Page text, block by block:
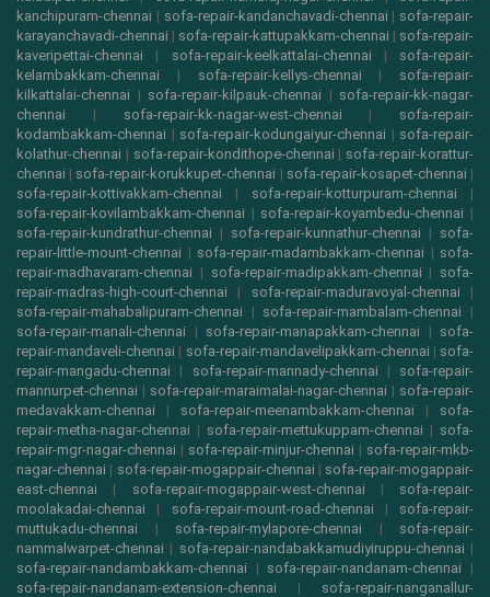
kanchipuram-chennai | sofa-repair-kandanchavadi-chennai | sofa-repair-
karayanchavadi-chennai | sofa-repair-kattupakkam-chennai | sofa-repair-
kaveripettai-chennai | sofa-repair-keelkattalai-chennai | sofa-repair-
kelambakkam-chennai | sofa-repair-kellys-chennai | sofa-repair-
kilkattalai-chennai | sofa-repair-kilpauk-chennai | sofa-repair-kk-nagar-
chennai | sofa-repair-kk-nagar-west-chennai | sofa-repair-
kodambakkam-chennai | sofa-repair-kodungaiyur-chennai | sofa-repair-
kolathur-chennai | sofa-repair-kondithope-chennai | sofa-repair-korattur-
chennai | sofa-repair-korukkupet-chennai | sofa-repair-kosapet-chennai |
sofa-repair-kottivakkam-chennai | sofa-repair-kotturpuram-chennai |
sofa-repair-kovilambakkam-chennai | sofa-repair-koyambedu-chennai |
sofa-repair-kundrathur-chennai | sofa-repair-kunnathur-chennai | sofa-
repair-little-mount-chennai | sofa-repair-madambakkam-chennai | sofa-
repair-madhavaram-chennai | sofa-repair-madipakkam-chennai | sofa-
repair-madras-high-court-chennai | sofa-repair-maduravoyal-chennai |
sofa-repair-mahabalipuram-chennai | sofa-repair-mambalam-chennai |
sofa-repair-manali-chennai | sofa-repair-manapakkam-chennai | sofa-
repair-mandaveli-chennai | sofa-repair-mandavelipakkam-chennai | sofa-
repair-mangadu-chennai | sofa-repair-mannady-chennai | sofa-repair-
mannurpet-chennai | sofa-repair-maraimalai-nagar-chennai | sofa-repair-
medavakkam-chennai | sofa-repair-meenambakkam-chennai | sofa-
repair-metha-nagar-chennai | sofa-repair-mettukuppam-chennai | sofa-
repair-mgr-nagar-chennai | sofa-repair-minjur-chennai | sofa-repair-mkb-
nagar-chennai | sofa-repair-mogappair-chennai | sofa-repair-mogappair-
east-chennai | sofa-repair-mogappair-west-chennai | sofa-repair-
moolakadai-chennai | sofa-repair-mount-road-chennai | sofa-repair-
muttukadu-chennai | sofa-repair-mylapore-chennai | sofa-repair-
nammalwarpet-chennai | sofa-repair-nandabakkamudiyiruppu-chennai |
sofa-repair-nandambakkam-chennai | sofa-repair-nandanam-chennai |
sofa-repair-nandanam-extension-chennai | sofa-repair-nanganallur-